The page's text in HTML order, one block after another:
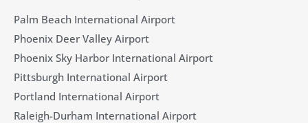
Palm Beach International Airport
Phoenix Deer Valley Airport
Phoenix Sky Harbor International Airport
Pittsburgh International Airport
Portland International Airport
Raleigh-Durham International Airport